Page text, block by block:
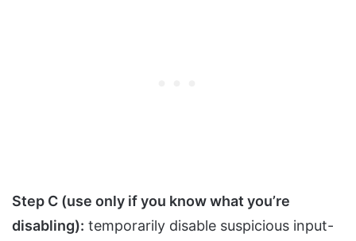
Step C (use only if you know what you’re
disabling): temporarily disable suspicious input-